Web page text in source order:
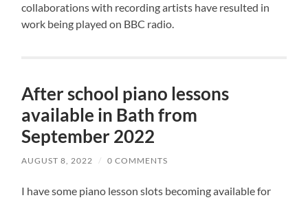
collaborations with recording artists have resulted in
work being played on BBC radio.
After school piano lessons
available in Bath from
September 2022
AUGUST 8, 2022 / 0 COMMENTS
I have some piano lesson slots becoming available for